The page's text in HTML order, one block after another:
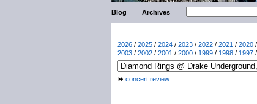
Blog Archives
2026 / 2025 / 2024 / 2023 / 2022 / 2021 / 2020 /
2003 / 2002 / 2001 / 2000 / 1999 / 1998 / 1997 /
concert review